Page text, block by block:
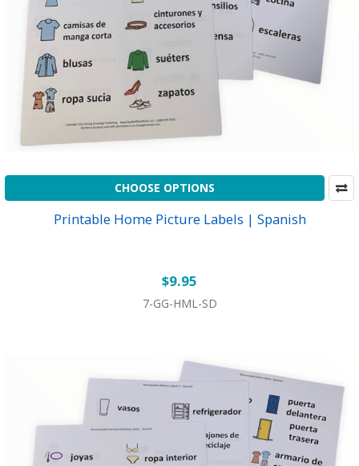
CHOOSE OPTIONS
Printable Home Picture Labels | Spanish
$9.95
7-GG-HML-SD